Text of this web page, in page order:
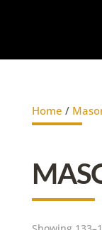
Home /